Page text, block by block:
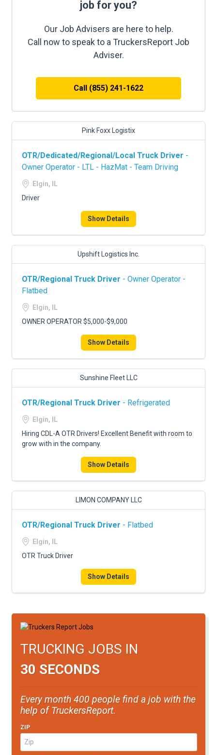
job for you?
Our Job Advisers are here to help.
Call now to speak to a TruckersReport Job
Adviser.
Call (855) 241-1622
Pink Foxx Logistix
OTR/Dedicated/Regional/Local Truck Driver -
Owner Operator - LTL - HazMat - Team Driving
Elgin, IL
Driver
Show Details
Upshift Logistics Inc.
OTR/Regional Truck Driver - Owner Operator -
Flatbed
Elgin, IL
OWNER OPERATOR $5,000-$9,000
Show Details
Sunshine Fleet LLC
OTR/Regional Truck Driver - Refrigerated
Elgin, IL
Hiring CDL-A OTR Drivers! Excellent Benefit with room to
grow with in the company.
Show Details
LIMON COMPANY LLC
OTR/Regional Truck Driver - Flatbed
Elgin, IL
OTR Truck Driver
Show Details
TRUCKING JOBS IN
30 SECONDS
Every month 400 people find a job with the
help of TruckersReport.
ZIP